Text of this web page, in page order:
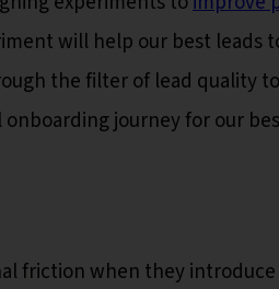
will help our best leads
the filter of lead quality
journey for our
friction when they